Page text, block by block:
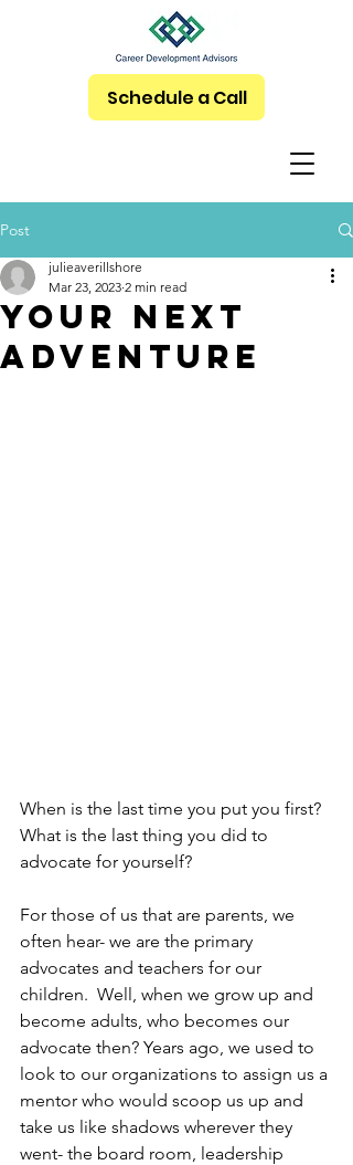
Schedule a Call
Post
Your Next
Adventure
julieaverillshore
Mar 23, 2023 2 min read
When is the last time you put you first?
What is the last thing you did to
advocate for yourself?
For those of us that are parents, we
often hear- we are the primary
advocates and teachers for our
children.  Well, when we grow up and
become adults, who becomes our
advocate then? Years ago, we used to
look to our organizations to assign us a
mentor who would scoop us up and
take us like shadows wherever they
went- the board room, leadership